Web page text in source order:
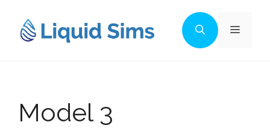
content
Menu
Model 3